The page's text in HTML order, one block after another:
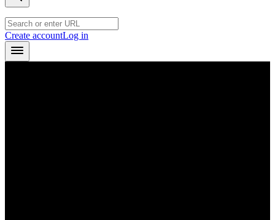
Create accountLog in